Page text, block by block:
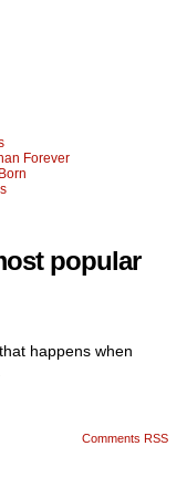
Forever
popular
happens when
Comments RSS